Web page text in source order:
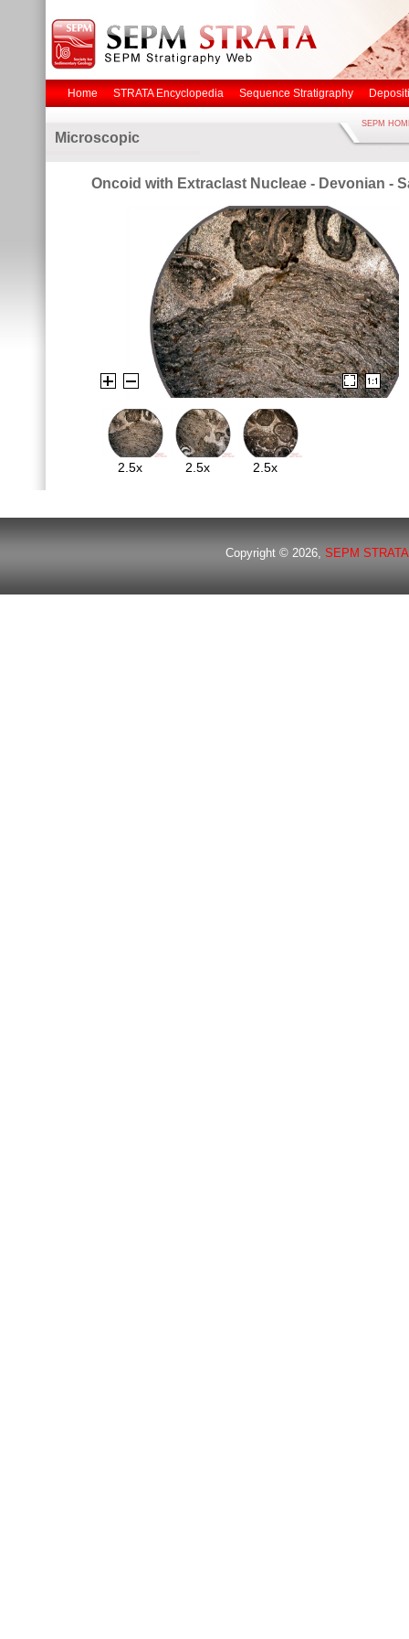
Home STRATA Encyclopedia Sequence Stratigraphy
Microscopic
SEPM
Oncoid with Extraclast Nucleae - Devonian -
2.5x 2.5x 2.5x
Copyright © 2026,SEPM STRATA